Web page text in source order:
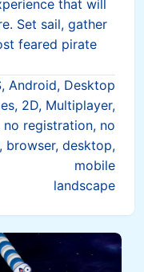
that will
Set sail, gather
feared pirate
Android, Desktop
2D, Multiplayer,
no registration, no
browser, desktop,
mobile
landscape